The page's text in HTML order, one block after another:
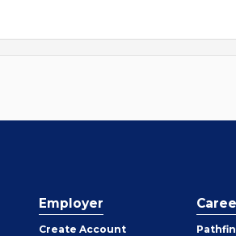
Employer
Create Employer
Account